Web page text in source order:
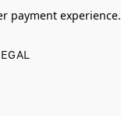
payment experience.